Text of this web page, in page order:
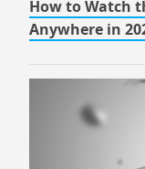
How to Watch
Anywhere in